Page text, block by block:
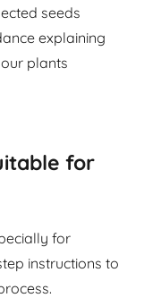
seeds
explaining
plants
for
for
instructions to